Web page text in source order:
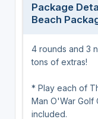
Package
Beach
4 rounds and 3
tons of extras!
* Play each of
Man O'War Golf
included.